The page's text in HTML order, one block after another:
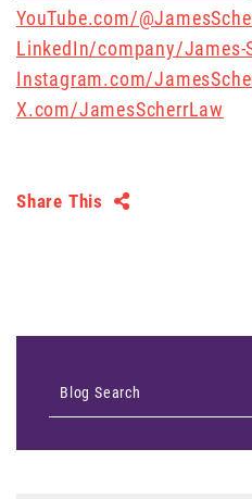
YouTube.com/
LinkedIn/company/James-
Instagram.com/
X.com/JamesScherrLaw
Share This
Blog Search